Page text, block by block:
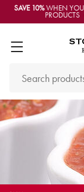
SAVE 10%WHEN YOU
PRODUCTS